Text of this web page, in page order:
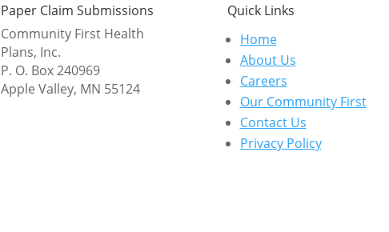
Paper Claim Submissions
Community First Health
Plans, Inc.
P. O. Box 240969
Apple Valley, MN 55124
Quick Links
Home
About Us
Careers
Our Community First
Contact Us
Privacy Policy